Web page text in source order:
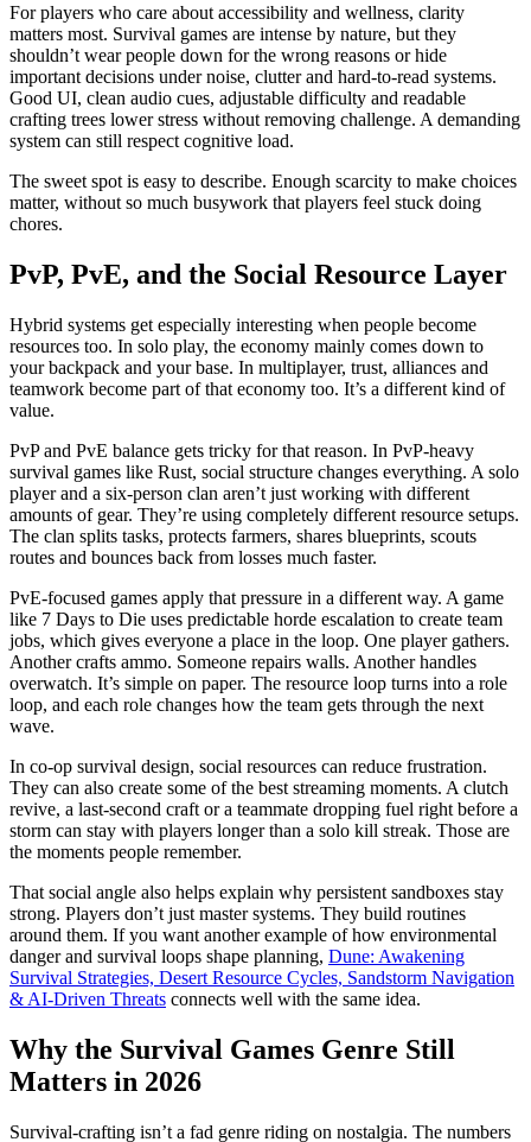
For players who care about accessibility and wellness, clarity
matters most. Survival games are intense by nature, but they
shouldn’t wear people down for the wrong reasons or hide
important decisions under noise, clutter and hard-to-read systems.
Good UI, clean audio cues, adjustable difficulty and readable
crafting trees lower stress without removing challenge. A demanding
system can still respect cognitive load.
The sweet spot is easy to describe. Enough scarcity to make choices
matter, without so much busywork that players feel stuck doing
chores.
PvP, PvE, and the Social Resource Layer
Hybrid systems get especially interesting when people become
resources too. In solo play, the economy mainly comes down to
your backpack and your base. In multiplayer, trust, alliances and
teamwork become part of that economy too. It’s a different kind of
value.
PvP and PvE balance gets tricky for that reason. In PvP-heavy
survival games like Rust, social structure changes everything. A solo
player and a six-person clan aren’t just working with different
amounts of gear. They’re using completely different resource setups.
The clan splits tasks, protects farmers, shares blueprints, scouts
routes and bounces back from losses much faster.
PvE-focused games apply that pressure in a different way. A game
like 7 Days to Die uses predictable horde escalation to create team
jobs, which gives everyone a place in the loop. One player gathers.
Another crafts ammo. Someone repairs walls. Another handles
overwatch. It’s simple on paper. The resource loop turns into a role
loop, and each role changes how the team gets through the next
wave.
In co-op survival design, social resources can reduce frustration.
They can also create some of the best streaming moments. A clutch
revive, a last-second craft or a teammate dropping fuel right before a
storm can stay with players longer than a solo kill streak. Those are
the moments people remember.
That social angle also helps explain why persistent sandboxes stay
strong. Players don’t just master systems. They build routines
around them. If you want another example of how environmental
danger and survival loops shape planning, Dune: Awakening
Survival Strategies, Desert Resource Cycles, Sandstorm Navigation
& AI-Driven Threats connects well with the same idea.
Why the Survival Games Genre Still
Matters in 2026
Survival-crafting isn’t a fad genre riding on nostalgia. The numbers